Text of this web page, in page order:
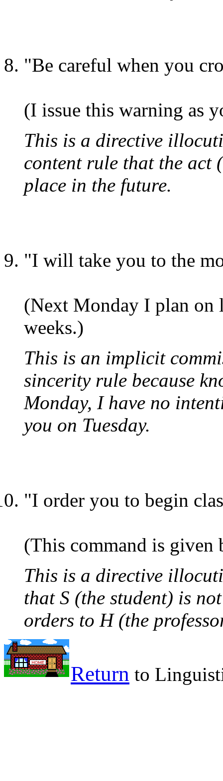
"Be careful when you
(I issue this warning as
This is a directive
content rule that the act
place in the future.
"I will take you to the
(Next Monday I plan on
weeks.)
This is an implicit
sincerity rule because
Monday, I have no
you on Tuesday.
"I order you to begin
(This command is given
This is a directive
that S (the student) is
orders to H (the
Return to